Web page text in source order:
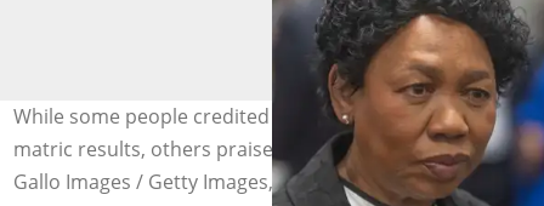
While some people credited Angie Motshekga for the
matric results, others praised Siviwe Gwarube. Images:
Gallo Images / Getty Images, @siv_gwarube / Instagram